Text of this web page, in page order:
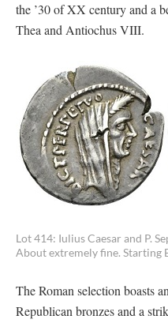
the ’30 of XX century and a
Thea and Antiochus VIII.
Lot 414: Iulius Caesar and P.
About extremely fine. Starting
The Roman selection boasts
Republican bronzes and a